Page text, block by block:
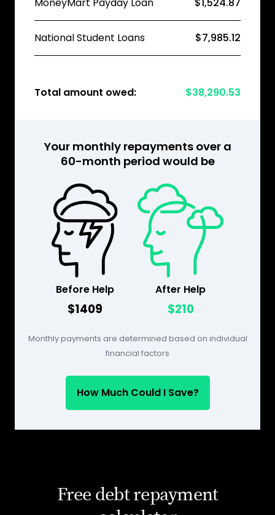
National Student Loans $7,985.12
Total amount owed: $38,290.53
Your monthly repayments over a
60-month period would be
Before Help
$1409
After Help
$210
Monthly payments are determined based on individual
financial factors
How Much Could I Save?
Free debt repayment